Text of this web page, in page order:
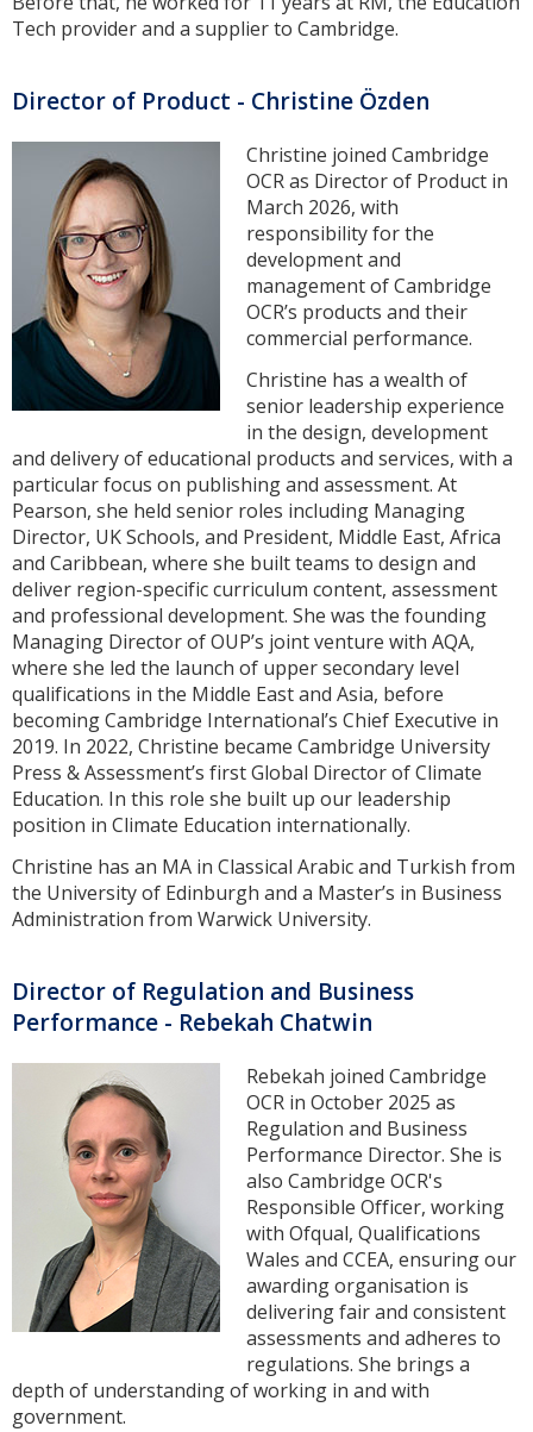
Tech provider and a supplier to Cambridge.
Director of Product - Christine Özden
Christine joined Cambridge
OCR as Director of Product in
March 2026, with
responsibility for the
development and
management of Cambridge
OCR’s products and their
commercial performance.
Christine has a wealth of
senior leadership experience
in the design, development
and delivery of educational products and services, with a
particular focus on publishing and assessment. At
Pearson, she held senior roles including Managing
Director, UK Schools, and President, Middle East, Africa
and Caribbean, where she built teams to design and
deliver region-specific curriculum content, assessment
and professional development. She was the founding
Managing Director of OUP’s joint venture with AQA,
where she led the launch of upper secondary level
qualifications in the Middle East and Asia, before
becoming Cambridge International’s Chief Executive in
2019. In 2022, Christine became Cambridge University
Press & Assessment’s first Global Director of Climate
Education. In this role she built up our leadership
position in Climate Education internationally.
Christine has an MA in Classical Arabic and Turkish from
the University of Edinburgh and a Master’s in Business
Administration from Warwick University.
Director of Regulation and Business
Performance - Rebekah Chatwin
Rebekah joined Cambridge
OCR in October 2025 as
Regulation and Business
Performance Director. She is
also Cambridge OCR's
Responsible Officer, working
with Ofqual, Qualifications
Wales and CCEA, ensuring our
awarding organisation is
delivering fair and consistent
assessments and adheres to
regulations. She brings a
depth of understanding of working in and with
government.